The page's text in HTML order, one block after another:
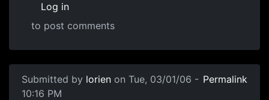
Log in
to post comments
Submitted by lorien on Tue, 03/01/06 -
10:16 PM
Permalink